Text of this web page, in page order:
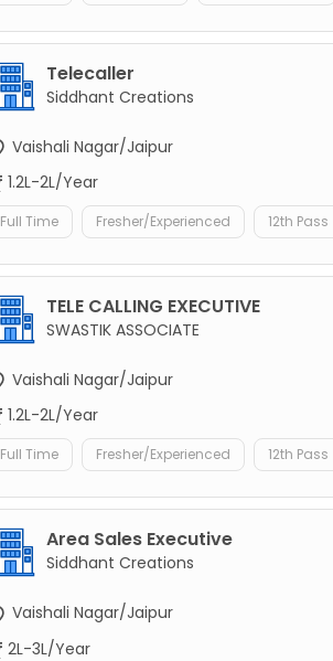
Telecaller
Siddhant Creations
Vaishali Nagar/Jaipur
1.2L-2L/Year
Full Time Fresher/Experienced 12th Pass
TELE CALLING EXECUTIVE
SWASTIK ASSOCIATE
Vaishali Nagar/Jaipur
1.2L-2L/Year
Full Time Fresher/Experienced 12th Pass
Area Sales Executive
Siddhant Creations
Vaishali Nagar/Jaipur
2L-3L/Year